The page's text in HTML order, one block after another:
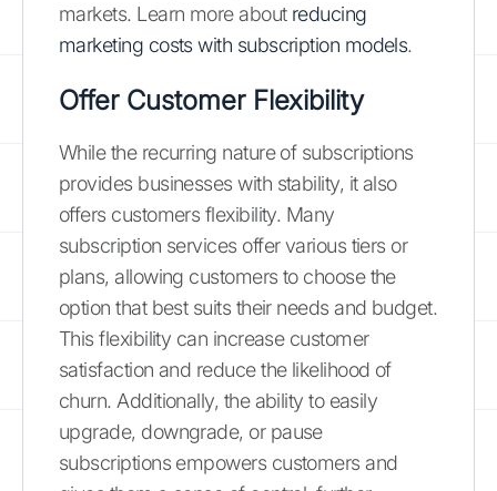
markets. Learn more about reducing
marketing costs with subscription models.
Offer Customer Flexibility
While the recurring nature of subscriptions
provides businesses with stability, it also
offers customers flexibility. Many
subscription services offer various tiers or
plans, allowing customers to choose the
option that best suits their needs and budget.
This flexibility can increase customer
satisfaction and reduce the likelihood of
churn. Additionally, the ability to easily
upgrade, downgrade, or pause
subscriptions empowers customers and